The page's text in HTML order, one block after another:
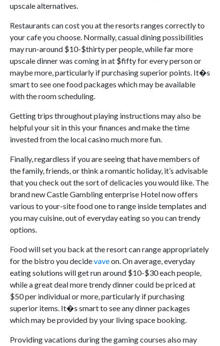
upscale alternatives.
Restaurants can cost you at the resorts ranges correctly to
your cafe you choose. Normally, casual dining possibilities
may run-around $10-$thirty per people, while far more
upscale dinner was coming in at $fifty for every person or
maybe more, particularly if purchasing superior points. It�s
smart to see one food packages which may be available
with the room scheduling.
Getting trips throughout playing instructions may also be
helpful your sit in this your finances and make the time
invested from the local casino much more fun.
Finally, regardless if you are seeing that have members of
the family, friends, or think a romantic holiday, it’s advisable
that you check out the sort of delicacies you would like. The
brand new Castle Gambling enterprise Hotel now offers
various to your-site food one to range inside templates and
you may cuisine, out of everyday eating so you can trendy
options.
Food will set you back at the resort can range appropriately
for the bistro you decidevaveon. On average, everyday
eating solutions will get run around $10-$30 each people,
while a great deal more trendy dinner could be priced at
$50 per individual or more, particularly if purchasing
superior items. It�s smart to see any dinner packages
which may be provided by your living space booking.
Providing vacations during the gaming courses also may